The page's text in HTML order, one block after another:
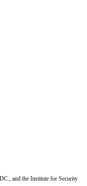
and the Institute for Security